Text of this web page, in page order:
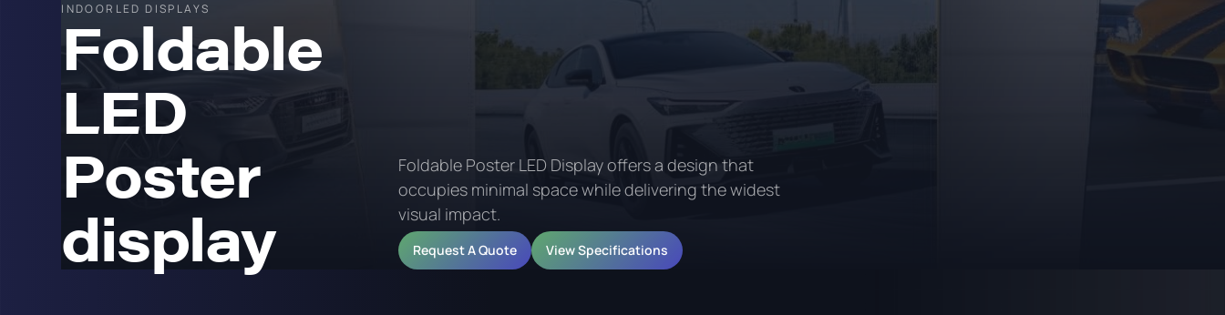
INDOOR LED DISPLAYS
Foldable
LED
Poster
display
Foldable Poster LED Display offers a design that
occupies minimal space while delivering the widest
visual impact.
Request A Quote View Specifications